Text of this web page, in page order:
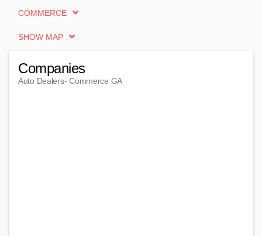
COMMERCE
SHOW MAP
Companies
Auto Dealers- Commerce GA